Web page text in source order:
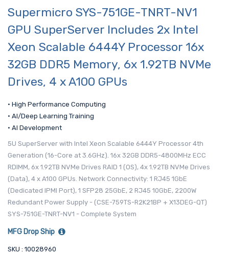
Supermicro SYS-751GE-TNRT-NV1
GPU SuperServer Includes 2x Intel
Xeon Scalable 6444Y Processor 16x
32GB DDR5 Memory, 6x 1.92TB NVMe
Drives, 4 x A100 GPUs
• High Performance Computing
• AI/Deep Learning Training
• AI Development
5U SuperServer with Intel Xeon Scalable 6444Y Processor 4th
Generation (16-Core at 3.6GHz). 16x 32GB DDR5-4800MHz ECC
RDIMM, 6x 1.92TB NVMe Drives RAID 1 (OS), 4x 1.92TB NVMe Drives
(Data), 4 x A100 GPUs. Network Connectivity: 1 RJ45 1GbE
(Dedicated IPMI Port), 1 SFP28 25GbE, 2 RJ45 10GbE, 2200W
Redundant Power Supply - (CSE-759TS-R2K21BP + X13DEG-QT)
SYS-751GE-TNRT-NV1 - Complete System
MFG Drop Ship
SKU : 10028960